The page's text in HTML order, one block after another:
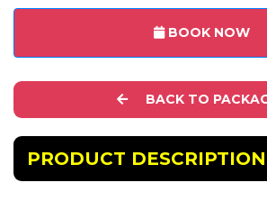
BOOK NOW
BACK TO
PRODUCT DESCRIPTION